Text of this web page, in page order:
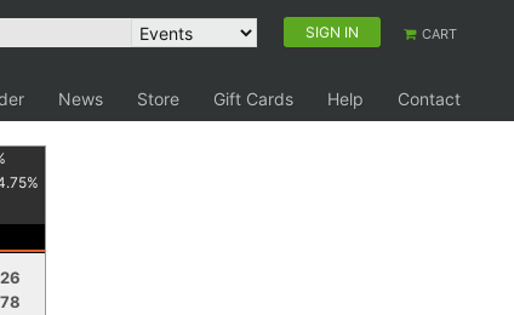
SIGN IN CART
News Store Gift Cards Help
Contact
%